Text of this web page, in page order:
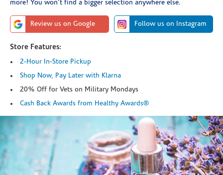
more! You won't find a bigger selection anywhere else.
Review us on Google Follow us on Instagram
Store Features:
2-Hour In-Store Pickup
Shop Now, Pay Later with Klarna
20% Off for Vets on Military Mondays
Cash Back Awards from Healthy Awards®